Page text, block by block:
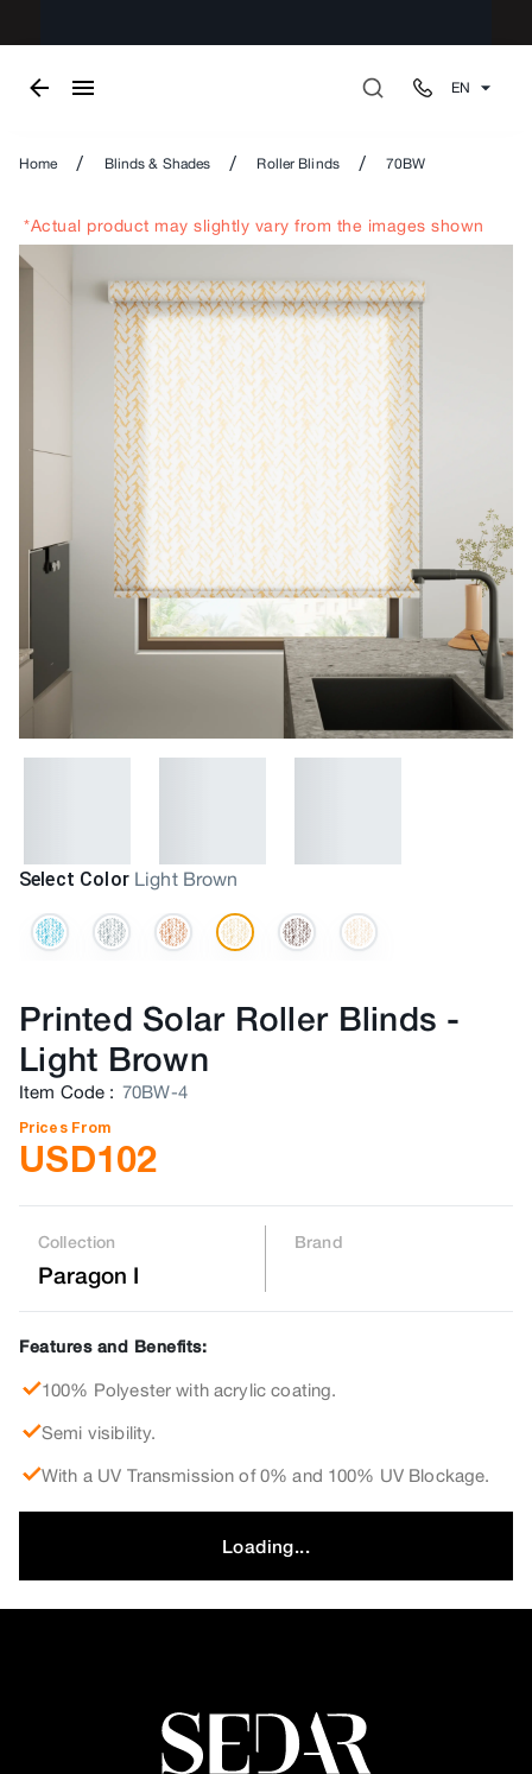
EN
Home / Blinds & Shades / Roller Blinds / 70BW
*Actual product may slightly vary from the images shown
Select Color Light Brown
Printed Solar Roller Blinds -
Light Brown
Item Code : 70BW-4
Prices From
USD102
Collection
Paragon I
Brand
Features and Benefits:
100% Polyester with acrylic coating.
Semi visibility.
With a UV Transmission of 0% and 100% UV Blockage.
Loading...